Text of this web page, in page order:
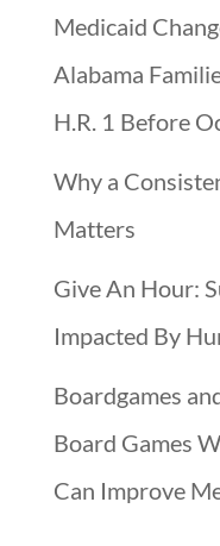
Medicaid
Alabama
H.R. 1 Before
Why a
Matters
Give An Hour:
Impacted By
Boardgames
Board Games
Can Improve